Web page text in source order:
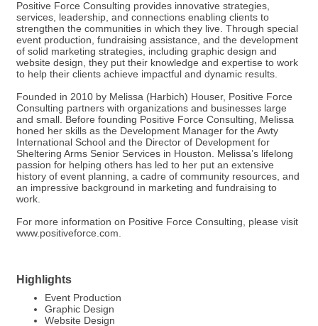
Positive Force Consulting provides innovative strategies,
services, leadership, and connections enabling clients to
strengthen the communities in which they live. Through special
event production, fundraising assistance, and the development
of solid marketing strategies, including graphic design and
website design, they put their knowledge and expertise to work
to help their clients achieve impactful and dynamic results.
Founded in 2010 by Melissa (Harbich) Houser, Positive Force
Consulting partners with organizations and businesses large
and small. Before founding Positive Force Consulting, Melissa
honed her skills as the Development Manager for the Awty
International School and the Director of Development for
Sheltering Arms Senior Services in Houston. Melissa’s lifelong
passion for helping others has led to her put an extensive
history of event planning, a cadre of community resources, and
an impressive background in marketing and fundraising to
work.
For more information on Positive Force Consulting, please visit
www.positiveforce.com.
Highlights
Event Production
Graphic Design
Website Design